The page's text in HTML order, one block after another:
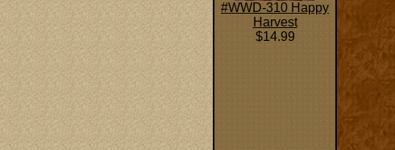
#WWD-310 Happy
Harvest
$14.99